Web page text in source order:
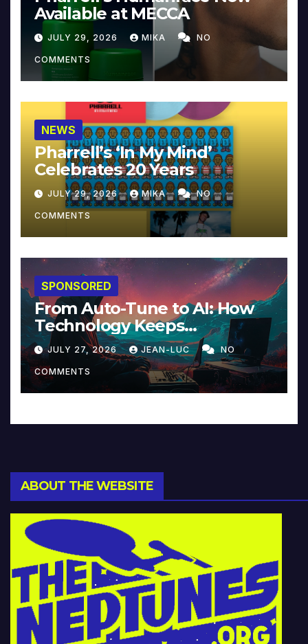
Available at MECCA
JULY 29, 2026 MIKA NO
COMMENTS
NEWS
Pharrell’s ‘In My Mind’
Celebrates 20 Years
JULY 29, 2026 MIKA NO
COMMENTS
SPONSORED
From Auto-Tune to AI: How
Technology Keeps
Reinventing Intimacy in
Music and Beyond
JULY 27, 2026 JEAN-LUC NO
COMMENTS
ABOUT THE WEBSITE